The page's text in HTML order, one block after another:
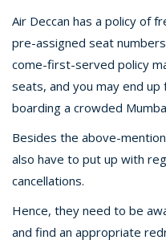
Air Deccan has a policy of
pre-assigned seat
come-first-served policy
seats, and you may end up
boarding a crowded
Besides the above-
also have to put up with
cancellations.
Hence, they need to be
and find an appropriate